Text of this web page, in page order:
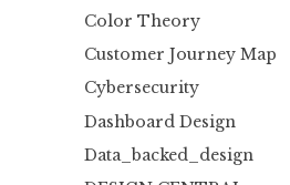
Color Theory
Customer Journey Map
Cybersecurity
Dashboard Design
Data_backed_design